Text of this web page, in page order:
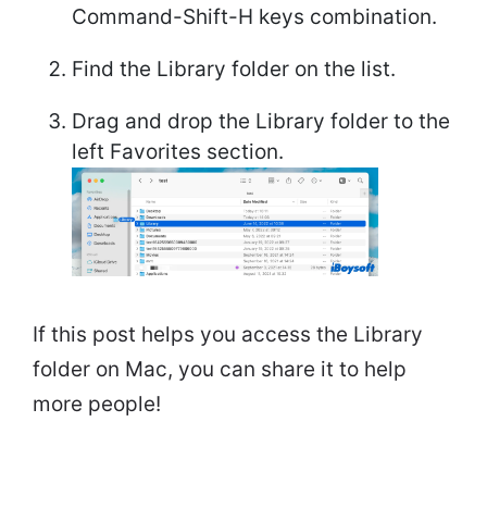
Command-Shift-H keys combination.
Find the Library folder on the list.
Drag and drop the Library folder to the
left Favorites section.
If this post helps you access the Library
folder on Mac, you can share it to help
more people!